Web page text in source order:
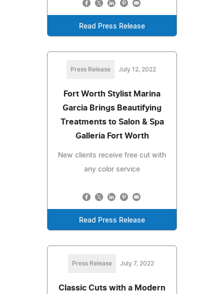
Read Press Release
Press Release July 12, 2022
Fort Worth Stylist Marina
Garcia Brings Beautifying
Treatments to Salon & Spa
Galleria Fort Worth
New clients receive free cut with
any color service
Read Press Release
Press Release July 7, 2022
Classic Cuts with a Modern